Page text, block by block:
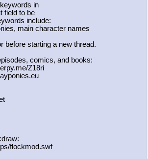
in
field to be
include:
main character names
before starting a new thread.
comics, and books:
Z18ri
flockmod.swf